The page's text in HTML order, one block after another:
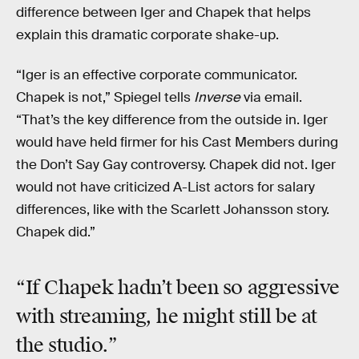
difference between Iger and Chapek that helps
explain this dramatic corporate shake-up.
“Iger is an effective corporate communicator.
Chapek is not,” Spiegel tells Inversevia email.
“That’s the key difference from the outside in. Iger
would have held firmer for his Cast Members during
the Don’t Say Gay controversy. Chapek did not. Iger
would not have criticized A-List actors for salary
differences, like with the Scarlett Johansson story.
Chapek did.”
“If Chapek hadn’t been so aggressive
with streaming, he might still be at
the studio.”